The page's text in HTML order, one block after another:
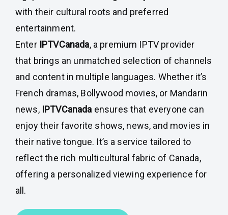
with their cultural roots and preferred
entertainment.
Enter IPTVCanada, a premium IPTV provider
that brings an unmatched selection of channels
and content in multiple languages. Whether it’s
French dramas, Bollywood movies, or Mandarin
news, IPTVCanada ensures that everyone can
enjoy their favorite shows, news, and movies in
their native tongue. It’s a service tailored to
reflect the rich multicultural fabric of Canada,
offering a personalized viewing experience for
all.